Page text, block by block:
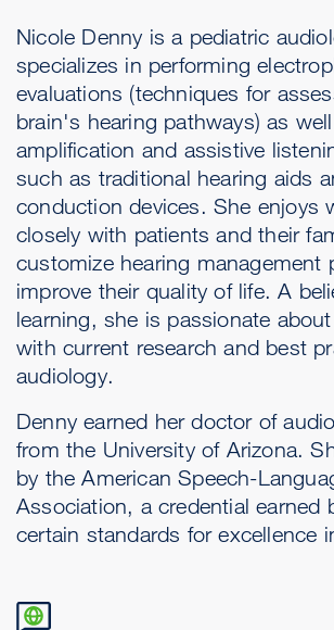
Nicole Denny is a pediatric
specializes in performing
evaluations (techniques for
brain's hearing pathways) as
amplification and assistive
such as traditional hearing aids
conduction devices. She enjoys
closely with patients and their
customize hearing management
improve their quality of life. A
learning, she is passionate
with current research and best
audiology.
Denny earned her doctor of
from the University of Arizona.
by the American Speech-
Association, a credential earned
certain standards for excellence